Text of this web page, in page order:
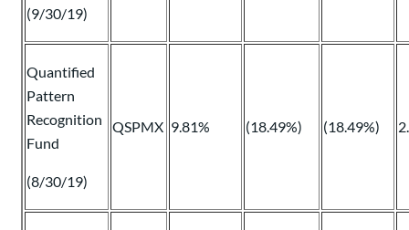
(9/30/19)
Quantified
Pattern
Recognition
Fund
(8/30/19)
QSPMX 9.81% (18.49%) (18.49%)